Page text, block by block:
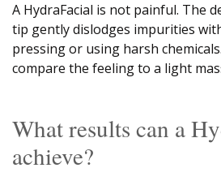
A HydraFacial is not painful. The
tip gently dislodges impurities
pressing or using harsh
compare the feeling to a light
What results can a
achieve?